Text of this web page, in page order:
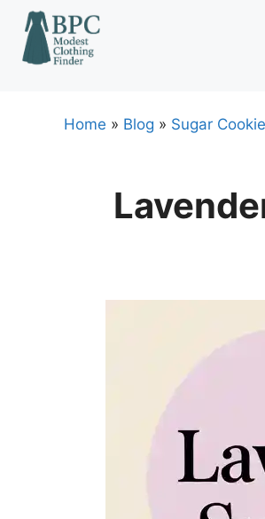
Skip
content
Home » Blog » Sugar